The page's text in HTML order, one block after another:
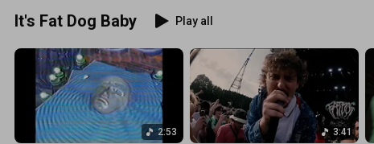
It's Fat Dog Baby Play all
2:53 3:41